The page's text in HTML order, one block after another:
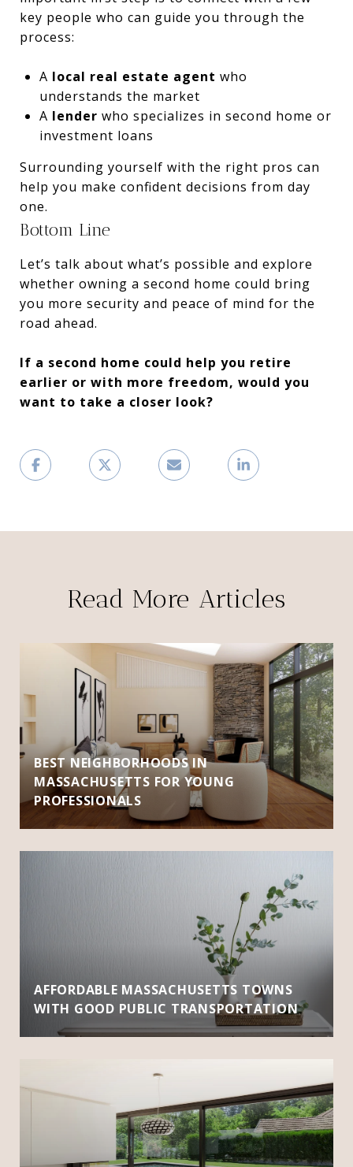
key people who can guide you through the
process:
A local real estate agent who
understands the market
A lender who specializes in second home or
investment loans
Surrounding yourself with the right pros can
help you make confident decisions from day
one.
Bottom Line
Let’s talk about what’s possible and explore
whether owning a second home could bring
you more security and peace of mind for the
road ahead.
If a second home could help you retire
earlier or with more freedom, would you
want to take a closer look?
Read More Articles
BEST NEIGHBORHOODS IN
MASSACHUSETTS FOR YOUNG
PROFESSIONALS
AFFORDABLE MASSACHUSETTS TOWNS
WITH GOOD PUBLIC TRANSPORTATION